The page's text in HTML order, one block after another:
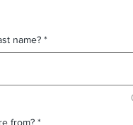
name? *
from? *